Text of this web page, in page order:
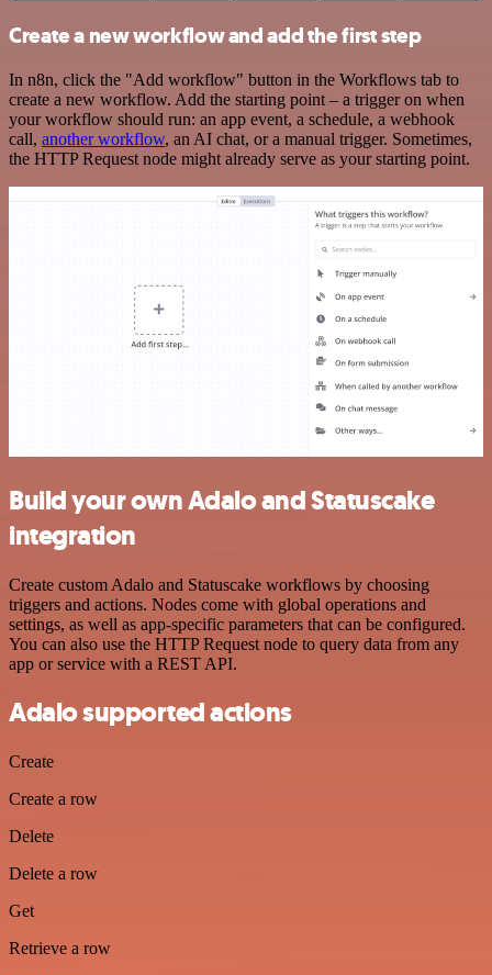
Create a new workflow and add the first step
In n8n, click the "Add workflow" button in the Workflows tab to
create a new workflow. Add the starting point – a trigger on when
your workflow should run: an app event, a schedule, a webhook
call, another workflow, an AI chat, or a manual trigger. Sometimes,
the HTTP Request node might already serve as your starting point.
Build your own Adalo and Statuscake
integration
Create custom Adalo and Statuscake workflows by choosing
triggers and actions. Nodes come with global operations and
settings, as well as app-specific parameters that can be configured.
You can also use the HTTP Request node to query data from any
app or service with a REST API.
Adalo supported actions
Create
Create a row
Delete
Delete a row
Get
Retrieve a row